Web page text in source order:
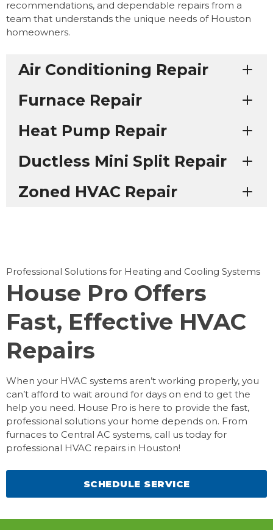
recommendations, and dependable repairs from a
team that understands the unique needs of Houston
homeowners.
Air Conditioning Repair
Furnace Repair
Heat Pump Repair
Ductless Mini Split Repair
Zoned HVAC Repair
Professional Solutions for Heating and Cooling Systems
House Pro Offers
Fast, Effective HVAC
Repairs
When your HVAC systems aren’t working properly, you
can’t afford to wait around for days on end to get the
help you need. House Pro is here to provide the fast,
professional solutions your home depends on. From
furnaces to Central AC systems, call us today for
professional HVAC repairs in Houston!
SCHEDULE SERVICE